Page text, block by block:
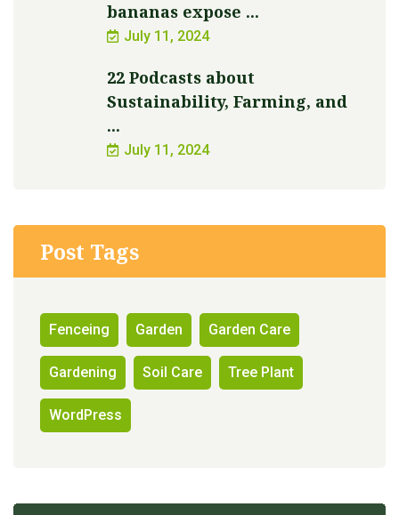
bananas expose ...
July 11, 2024
22 Podcasts about
Sustainability, Farming, and
...
July 11, 2024
Post Tags
Fenceing Garden Garden Care
Gardening Soil Care Tree Plant
WordPress